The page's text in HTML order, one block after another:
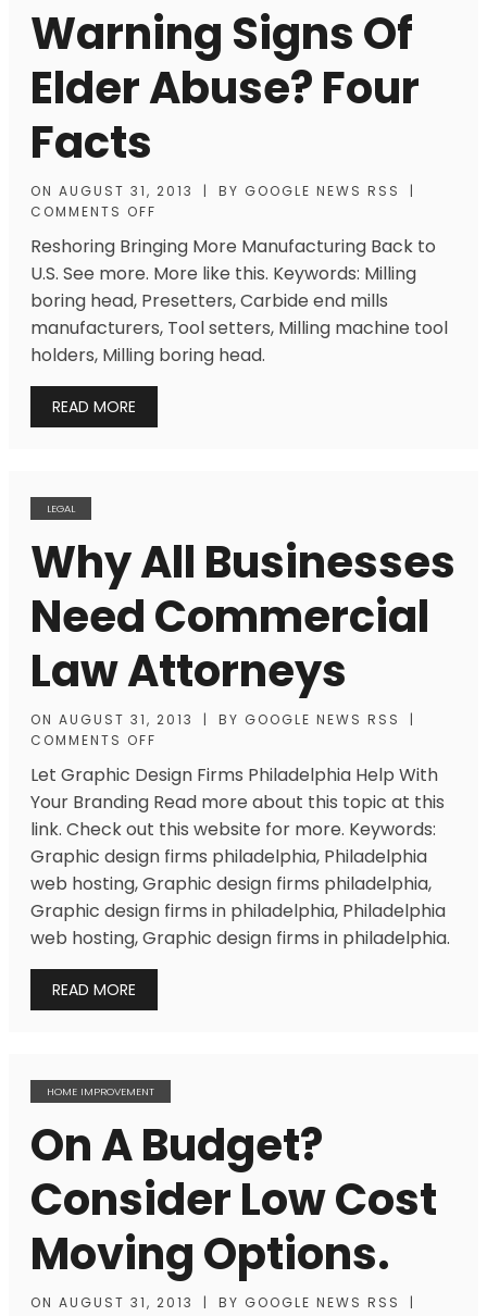
Warning Signs Of
Elder Abuse? Four
Facts
ON AUGUST 31, 2013 | BY GOOGLE NEWS RSS
|
COMMENTS OFF
Reshoring Bringing More Manufacturing Back to
U.S. See more. More like this. Keywords: Milling
boring head, Presetters, Carbide end mills
manufacturers, Tool setters, Milling machine tool
holders, Milling boring head.
READ MORE
LEGAL
Why All Businesses
Need Commercial
Law Attorneys
ON AUGUST 31, 2013 | BY GOOGLE NEWS RSS
|
COMMENTS OFF
Let Graphic Design Firms Philadelphia Help With
Your Branding Read more about this topic at this
link. Check out this website for more. Keywords:
Graphic design firms philadelphia, Philadelphia
web hosting, Graphic design firms philadelphia,
Graphic design firms in philadelphia, Philadelphia
web hosting, Graphic design firms in philadelphia.
READ MORE
HOME IMPROVEMENT
On A Budget?
Consider Low Cost
Moving Options.
ON AUGUST 31, 2013 | BY GOOGLE NEWS RSS
|